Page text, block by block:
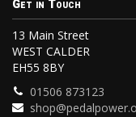
Get in Touch
13 Main Street
WEST CALDER
EH55 8BY
01506 873123